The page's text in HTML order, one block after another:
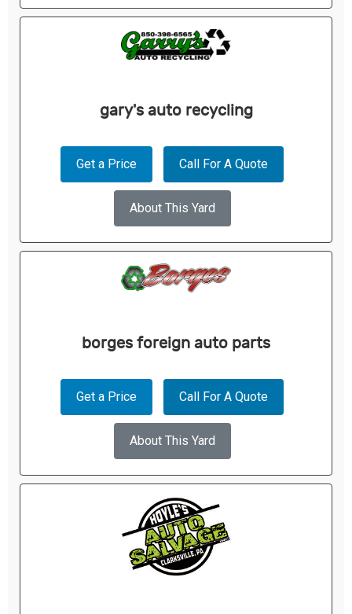
gary's auto recycling
Get a Price Call For A Quote
About This Yard
borges foreign auto parts
Get a Price Call For A Quote
About This Yard